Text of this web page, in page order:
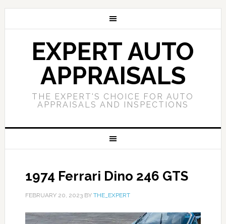
EXPERT AUTO
APPRAISALS
THE EXPERT'S CHOICE FOR AUTO
APPRAISALS AND INSPECTIONS
1974 Ferrari Dino 246 GTS
FEBRUARY 20, 2023BY THE_EXPERT